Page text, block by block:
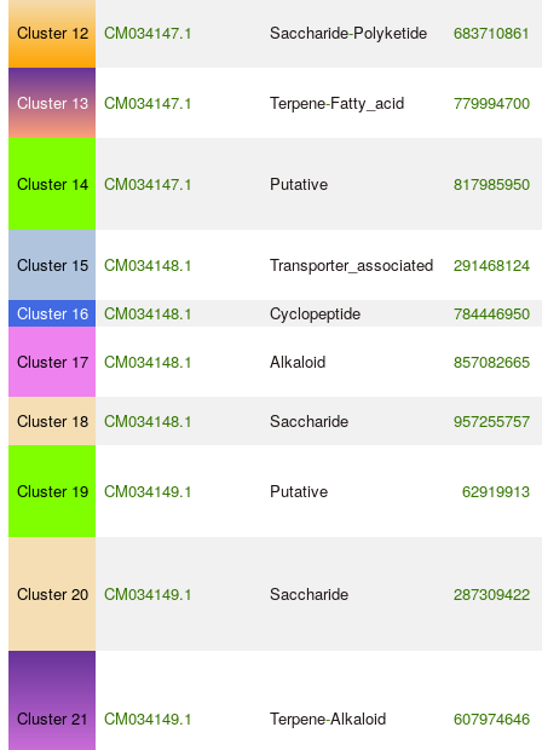
Cluster 12 CM034147.1 Saccharide-Polyketide 683710861
Cluster 13 CM034147.1 Terpene-Fatty_acid 779994700
Cluster 14 CM034147.1 Putative 817985950
Cluster 15 CM034148.1 Transporter_associated 291468124
Cluster 16 CM034148.1 Cyclopeptide 784446950
Cluster 17 CM034148.1 Alkaloid 857082665
Cluster 18 CM034148.1 Saccharide 957255757
Cluster 19 CM034149.1 Putative 62919913
Cluster 20 CM034149.1 Saccharide 287309422
Cluster 21 CM034149.1 Terpene-Alkaloid 607974646